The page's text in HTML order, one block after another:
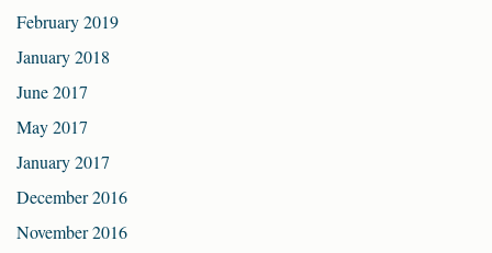
February 2019
January 2018
June 2017
May 2017
January 2017
December 2016
November 2016